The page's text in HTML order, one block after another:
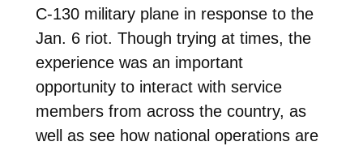
C-130 military plane in response to the
Jan. 6 riot. Though trying at times, the
experience was an important
opportunity to interact with service
members from across the country, as
well as see how national operations are